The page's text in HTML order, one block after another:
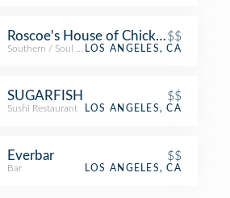
Roscoe's House of Chicken and
$$
Southern / Soul Food Restaurant
LOS ANGELES, CA
SUGARFISH $$
Sushi Restaurant LOS ANGELES, CA
Everbar $$
Bar LOS ANGELES, CA